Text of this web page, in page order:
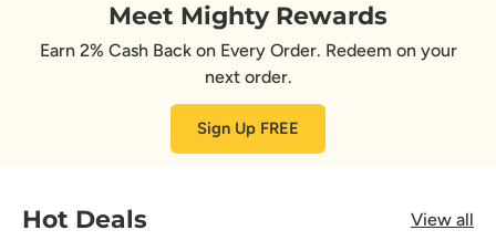
Meet Mighty Rewards
Earn 2% Cash Back on Every Order. Redeem on your
next order.
Sign Up FREE
Hot Deals View all